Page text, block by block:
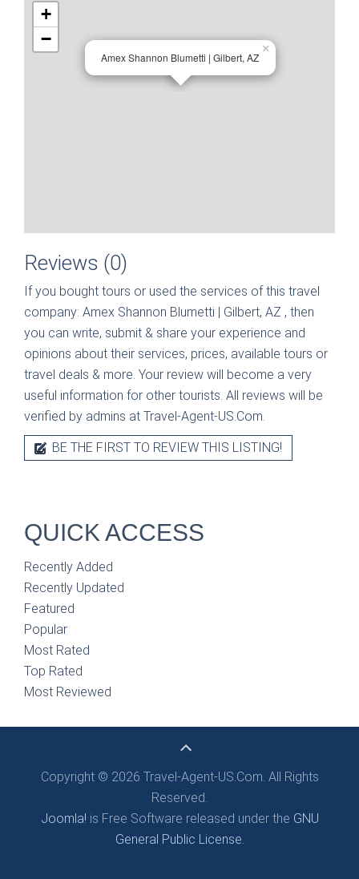
Amex Shannon Blumetti | Gilbert, AZ
×
+
−
Reviews (0)
If you bought tours or used the services of this travel
company: Amex Shannon Blumetti | Gilbert, AZ , then
you can write, submit & share your experience and
opinions about their services, prices, available tours or
travel deals & more. Your review will become a very
useful information for other tourists. All reviews will be
verified by admins at Travel-Agent-US.Com.
BE THE FIRST TO REVIEW THIS LISTING!
QUICK ACCESS
Recently Added
Recently Updated
Featured
Popular
Most Rated
Top Rated
Most Reviewed
Copyright © 2026 Travel-Agent-US.Com. All Rights
Reserved.
Joomla! is Free Software released under the GNU
General Public License.